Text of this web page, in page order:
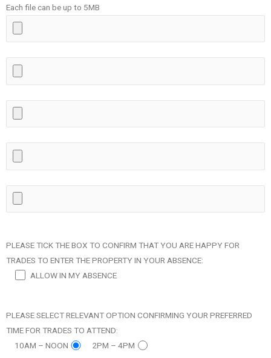
Each file can be up to 5MB
PLEASE TICK THE BOX TO CONFIRM THAT YOU ARE HAPPY FOR
TRADES TO ENTER THE PROPERTY IN YOUR ABSENCE:
ALLOW IN MY ABSENCE
PLEASE SELECT RELEVANT OPTION CONFIRMING YOUR PREFERRED
TIME FOR TRADES TO ATTEND:
10AM – NOON
2PM – 4PM